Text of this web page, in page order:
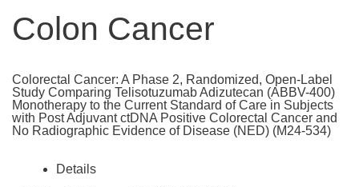
Colon Cancer
Colorectal Cancer: A Phase 2, Randomized, Open-Label
Study Comparing Telisotuzumab Adizutecan (ABBV-400)
Monotherapy to the Current Standard of Care in Subjects
with Post Adjuvant ctDNA Positive Colorectal Cancer and
No Radiographic Evidence of Disease (NED) (M24-534)
Details